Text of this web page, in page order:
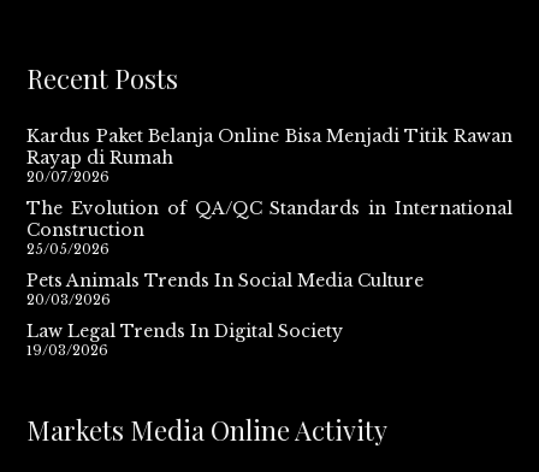
Recent Posts
Kardus Paket Belanja Online Bisa Menjadi Titik Rawan
Rayap di Rumah
20/07/2026
The Evolution of QA/QC Standards in International
Construction
25/05/2026
Pets Animals Trends In Social Media Culture
20/03/2026
Law Legal Trends In Digital Society
19/03/2026
Markets Media Online Activity